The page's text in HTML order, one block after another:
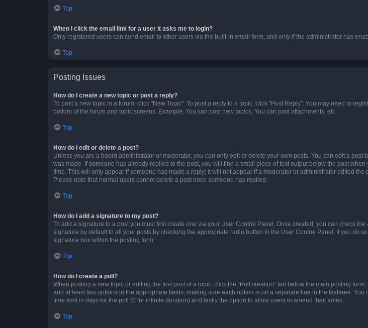
Top
When I click the email link for a user it asks me to login?
Only registered users can send email to other users via the built-in email form, and only if the administrator has
Top
Posting Issues
How do I create a new topic or post a reply?
To post a new topic in a forum, click "New Topic". To post a reply to a topic, click "Post Reply". You may need to
bottom of the forum and topic screens. Example: You can post new topics, You can post attachments, etc.
Top
How do I edit or delete a post?
Unless you are a board administrator or moderator, you can only edit or delete your own posts. You can edit a
was made. If someone has already replied to the post, you will find a small piece of text output below the post
time. This will only appear if someone has made a reply; it will not appear if a moderator or administrator edited
Please note that normal users cannot delete a post once someone has replied.
Top
How do I add a signature to my post?
To add a signature to a post you must first create one via your User Control Panel. Once created, you can check the
signature by default to all your posts by checking the appropriate radio button in the User Control Panel. If you do
signature box within the posting form.
Top
How do I create a poll?
When posting a new topic or editing the first post of a topic, click the “Poll creation” tab below the main posting
and at least two options in the appropriate fields, making sure each option is on a separate line in the textarea.
time limit in days for the poll (0 for infinite duration) and lastly the option to allow users to amend their votes.
Top